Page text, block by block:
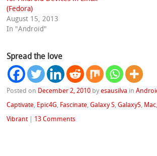
(Fedora)
August 15, 2013
In "Android"
Spread the love
Posted on December 2, 2010 byesausilva in
Captivate Epic4G Fascinate ,Galaxy S ,GalaxyS Mac
Vibrant | 13 Comments